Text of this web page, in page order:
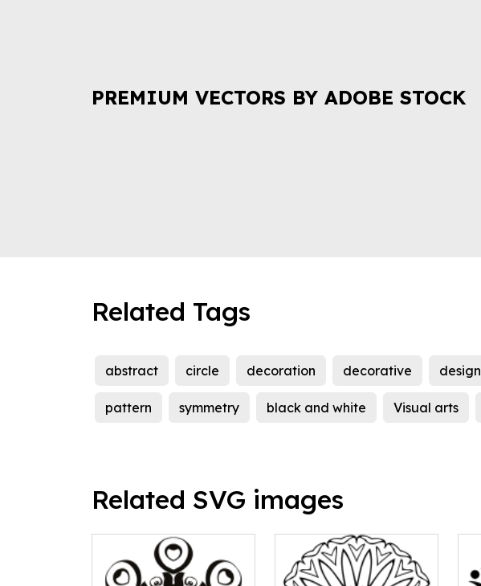
PREMIUM VECTORS BY ADOBE STOCK
Related Tags
abstract circle decoration decorative design
pattern symmetry black and white Visual arts
Related SVG images